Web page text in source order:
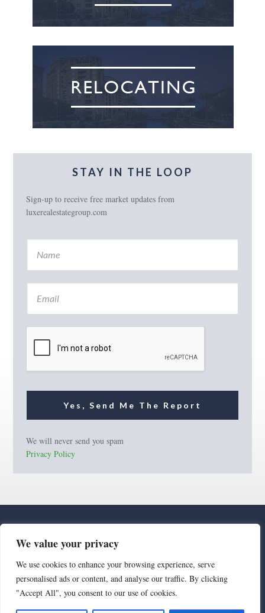
We value your privacy
We use cookies to enhance your browsing experience, serve
personalised ads or content, and analyse our traffic. By clicking
"Accept All", you consent to our use of cookies.
STAY IN THE LOOP
Sign-up to receive free market updates from
luxerealestategroup.com
N
m
E
a
Yes, Send Me The Report
We will never send you spam
Privacy Policy
· Luxe Real Estate Group, LLC. All Rights Reserved. ·
Luxe Real Estate Group ADRE License# LC586004000